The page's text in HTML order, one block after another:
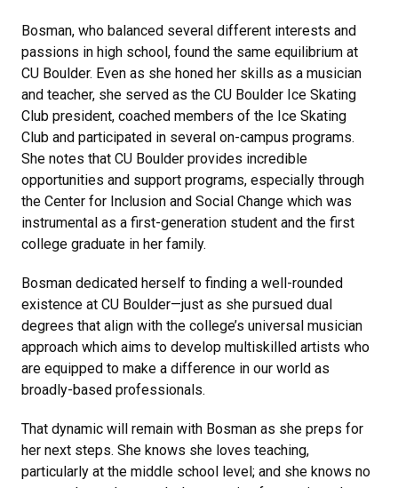
Bosman, who balanced several different interests and
passions in high school, found the same equilibrium at
CU Boulder. Even as she honed her skills as a musician
and teacher, she served as the CU Boulder Ice Skating
Club president, coached members of the Ice Skating
Club and participated in several on-campus programs.
She notes that CU Boulder provides incredible
opportunities and support programs, especially through
the Center for Inclusion and Social Change which was
instrumental as a first-generation student and the first
college graduate in her family.
Bosman dedicated herself to finding a well-rounded
existence at CU Boulder—just as she pursued dual
degrees that align with the college’s universal musician
approach which aims to develop multiskilled artists who
are equipped to make a difference in our world as
broadly-based professionals.
That dynamic will remain with Bosman as she preps for
her next steps. She knows she loves teaching,
particularly at the middle school level; and she knows no